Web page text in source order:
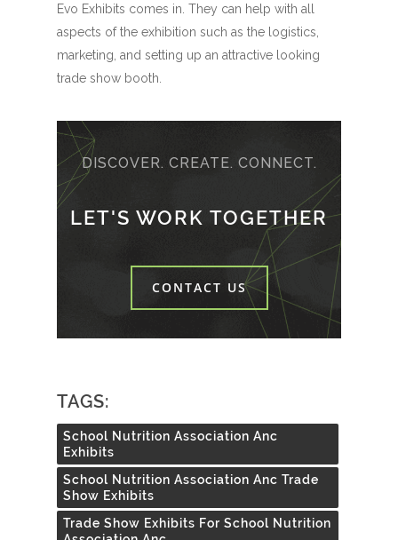
Evo Exhibits comes in. They can help with all
aspects of the exhibition such as the logistics,
marketing, and setting up an attractive looking
trade show booth.
DISCOVER. CREATE. CONNECT.
LET'S WORK TOGETHER
CONTACT US
TAGS:
School Nutrition Association Anc
Exhibits
School Nutrition Association Anc Trade
Show Exhibits
Trade Show Exhibits For School Nutrition